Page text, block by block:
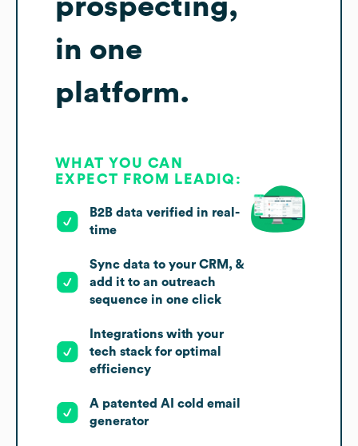
prospecting,
in one
platform.
WHAT YOU CAN
EXPECT FROM LEADIQ:
B2B data verified in real-
time
Sync data to your CRM, &
add it to an outreach
sequence in one click
Integrations with your
tech stack for optimal
efficiency
A patented AI cold email
generator